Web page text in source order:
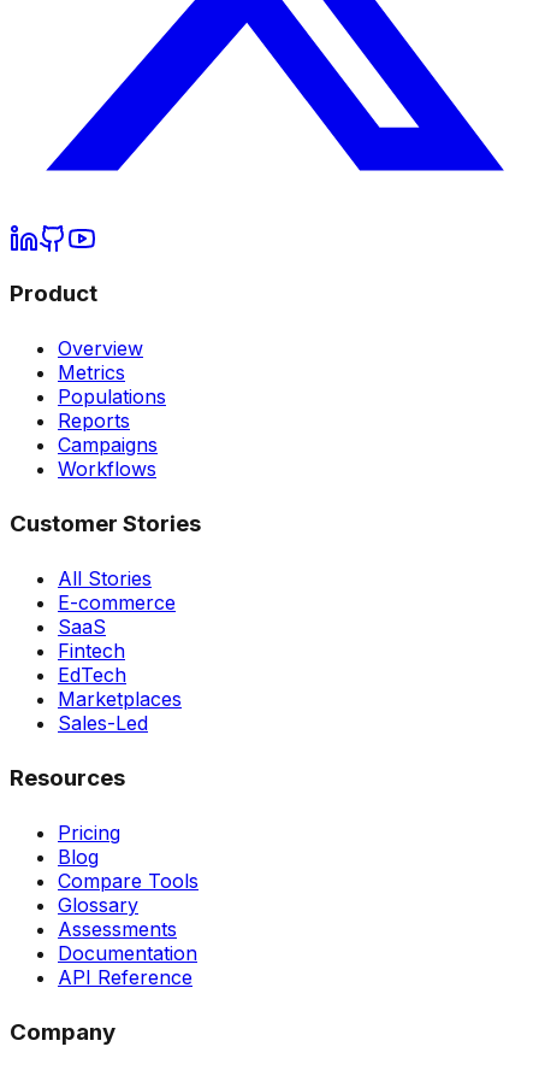
Product
Overview
Metrics
Populations
Reports
Campaigns
Workflows
Customer Stories
All Stories
E-commerce
SaaS
Fintech
EdTech
Marketplaces
Sales-Led
Resources
Pricing
Blog
Compare Tools
Glossary
Assessments
Documentation
API Reference
Company